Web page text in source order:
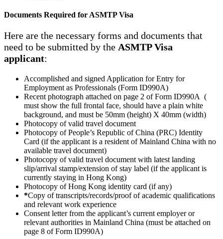
Documents Required for ASMTP Visa
Here are the necessary forms and documents that
need to be submitted by the ASMTP Visa
applicant:
Accomplished and signed Application for Entry for
Employment as Professionals (Form ID990A)
Recent photograph attached on page 2 of Form ID990A (
must show the full frontal face, should have a plain white
background, and must be 50mm (height) X 40mm (width)
Photocopy of valid travel document
Photocopy of People’s Republic of China (PRC) Identity
Card (if the applicant is a resident of Mainland China with no
available travel document)
Photocopy of valid travel document with latest landing
slip/arrival stamp/extension of stay label (if the applicant is
currently staying in Hong Kong)
Photocopy of Hong Kong identity card (if any)
*Copy of transcripts/records/proof of academic qualifications
and relevant work experience
Consent letter from the applicant’s current employer or
relevant authorities in Mainland China (must be attached on
page 8 of Form ID990A)